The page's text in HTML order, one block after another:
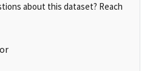
about this dataset? Reach